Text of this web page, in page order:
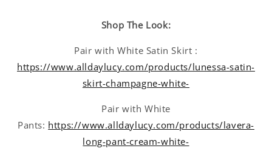
Shop The Look:
Pair with White Satin Skirt :
https://www.alldaylucy.com/products/lunessa-satin-
skirt-champagne-white-
Pair with White
Pants: https://www.alldaylucy.com/products/lavera-
long-pant-cream-white-